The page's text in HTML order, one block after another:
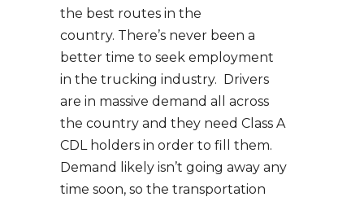
the best routes in the
country. There’s never been a
better time to seek employment
in the trucking industry. Drivers
are in massive demand all across
the country and they need Class A
CDL holders in order to fill them.
Demand likely isn’t going away any
time soon, so the transportation